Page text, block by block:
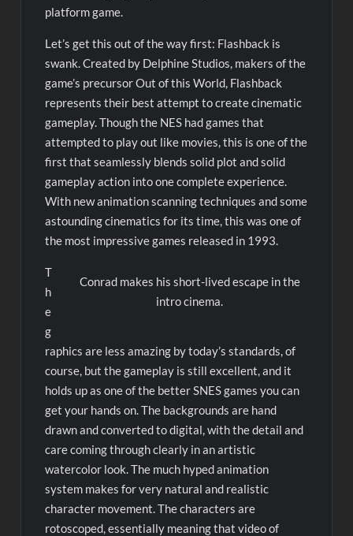
platform game.
Let’s get this out of the way first: Flashback is
swank. Created by Delphine Studios, makers of the
game’s precursor Out of this World, Flashback
represents their best attempt to create cinematic
gameplay. Though the NES had games that
attempted to play out like movies, this is one of the
first that seamlessly blends solid plot and solid
gameplay action into one complete experience.
With new animation scanning techniques and some
astounding cinematics for its time, this was one of
the most impressive games released in 1993.
Conrad makes his short-lived escape in the
intro cinema.
T
h
e
g
raphics are less amazing by today’s standards, of
course, but the gameplay is still excellent, and it
holds up as one of the better SNES games you can
get your hands on. The backgrounds are hand
drawn and converted to digital, with the detail and
care coming through clearly in an artistic
watercolor look. The much hyped animation
system makes for very natural and realistic
character movement. The characters are
rotoscoped, essentially meaning that video of